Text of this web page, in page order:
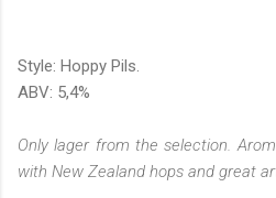
Style: Hoppy Pils.
ABV: 5,4%
Only lager from the selection.
with New Zealand hops and great